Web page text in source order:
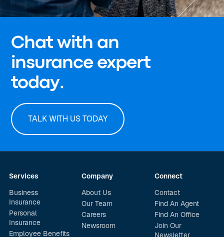
Chat with an
insurance expert
today.
TALK WITH US TODAY
Services
Business
Insurance
Personal
Insurance
Employee Benefits
Company
About Us
Our Team
Careers
Newsroom
Connect
Contact
Find An Agent
Find An Office
Join Our
Newsletter